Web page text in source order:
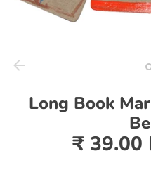
Long Book
₹ 39.00